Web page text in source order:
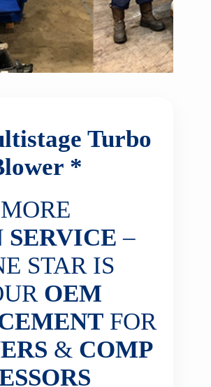
Turbo
*
MORE
SERVICE –
STAR IS
OEM
FOR
& COMP